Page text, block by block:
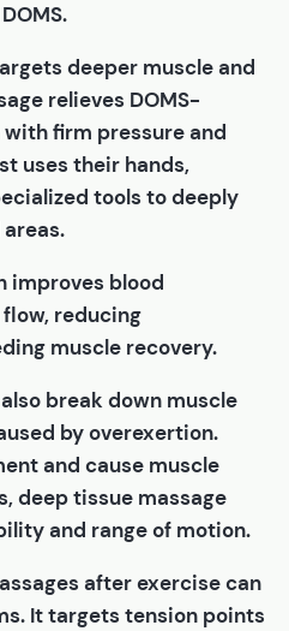
deeper muscle and
relieves DOMS-
firm pressure and
uses their hands,
tools to deeply
improves blood
reducing
muscle recovery.
break down muscle
by overexertion.
and cause muscle
deep tissue massage
and range of motion.
after exercise can
It targets tension points